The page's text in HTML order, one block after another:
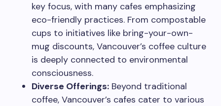
key focus, with many cafes emphasizing
eco-friendly practices. From compostable
cups to initiatives like bring-your-own-
mug discounts, Vancouver’s coffee culture
is deeply connected to environmental
consciousness.
Diverse Offerings: Beyond traditional
coffee, Vancouver’s cafes cater to various